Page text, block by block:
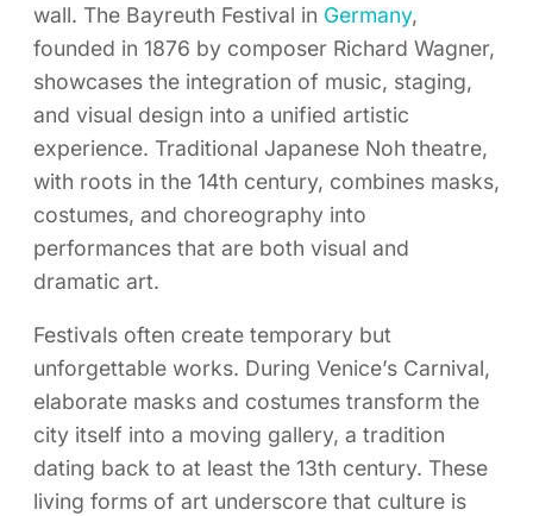
wall. The Bayreuth Festival in Germany,
founded in 1876 by composer Richard Wagner,
showcases the integration of music, staging,
and visual design into a unified artistic
experience. Traditional Japanese Noh theatre,
with roots in the 14th century, combines masks,
costumes, and choreography into
performances that are both visual and
dramatic art.
Festivals often create temporary but
unforgettable works. During Venice’s Carnival,
elaborate masks and costumes transform the
city itself into a moving gallery, a tradition
dating back to at least the 13th century. These
living forms of art underscore that culture is